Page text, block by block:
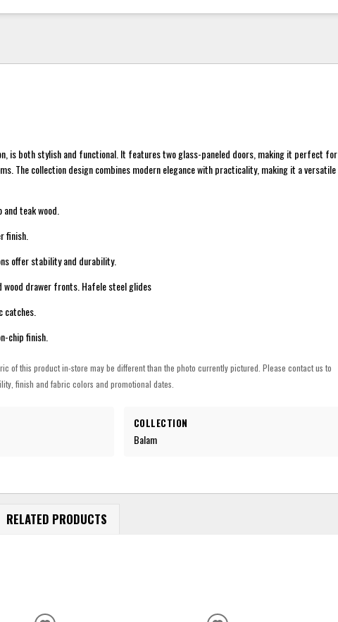
is both stylish and functional. It features two glass-paneled doors, making it perfect for
The collection design combines modern elegance with practicality, making it a versatile
teak wood.
finish.
offer stability and durability.
wood drawer fronts. Hafele steel glides
catches.
chip finish.
of this product in-store may be different than the photo currently pictured. Please contact us to
finish and fabric colors and promotional dates.
COLLECTION
Balam
RELATED PRODUCTS